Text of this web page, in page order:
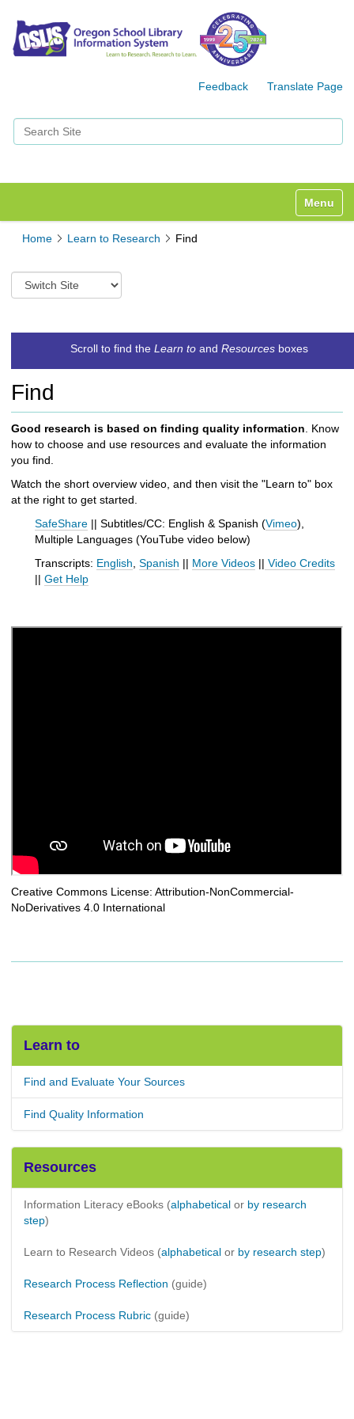
Feedback Translate Page
Search Site
Toggle
Home Learn to Research Find
S
w
t
o
i
f
f
e
r
Scroll to find the Learn toand Resourcesboxes
Find
Good research is based on finding quality information . Know
how to choose and use resources and evaluate the information
you find.
Watch the short overview video, and then visit the "Learn to" box
at the right to get started.
SafeShare || Subtitles/CC: English & Spanish (Vimeo),
Multiple Languages (YouTube video below)
Transcripts: English Spanish || More Videos || Video Credits
|| Get Help
Creative Commons License: Attribution-NonCommercial-
NoDerivatives 4.0 International
Learn to
Find and Evaluate Your Sources
Find Quality Information
Resources
Information Literacy eBooks (alphabetical or by research
step)
Learn to Research Videos (alphabetical or by research step)
Research Process Reflection (guide)
Research Process Rubric (guide)